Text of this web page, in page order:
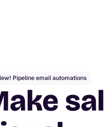
Pipeline email automations